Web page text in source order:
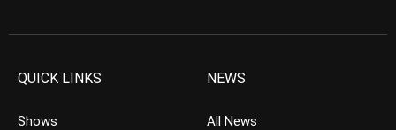
QUICK LINKS
Shows
NEWS
All News